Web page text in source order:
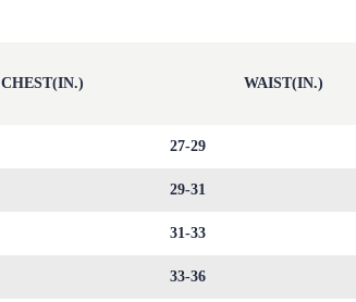
CHEST(IN.) WAIST(IN.)
27-29
29-31
31-33
33-36